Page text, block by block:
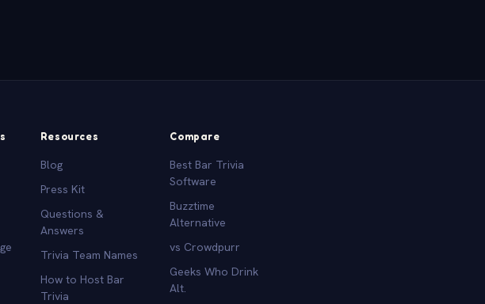
Resources
Blog
Press Kit
Questions &
Answers
Trivia Team Names
How to Host Bar
Trivia
Compare
Best Bar Trivia
Software
Buzztime
Alternative
vs Crowdpurr
Geeks Who Drink
Alt.